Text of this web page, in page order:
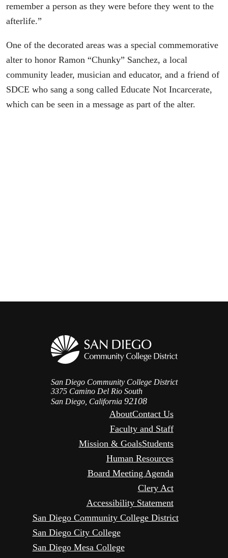
remember a person as they were before they went to the
afterlife.”
One of the decorated areas was a special commemorative
alter to honor Ramon “Chunky” Sanchez, a local
community leader, musician and educator, and a friend of
SDCE who sang a song called Educate Not Incarcerate,
which can be seen in a message as part of the alter.
San Diego Community College District
3375 Camino Del Rio South
San Diego, California 92108
AboutContact Us
Faculty and Staff
Mission & GoalsStudents
Human Resources
Board Meeting Agenda
Clery Act
Accessibility Statement
San Diego Community College District
San Diego City College
San Diego Mesa College